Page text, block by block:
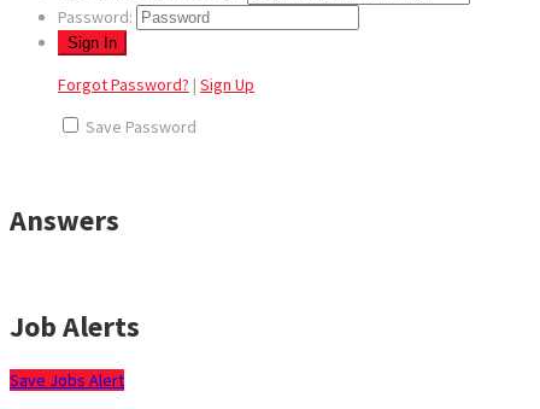
Password:
Forgot Password? | Sign Up
Save Password
Answers
Job Alerts
Save Jobs Alert